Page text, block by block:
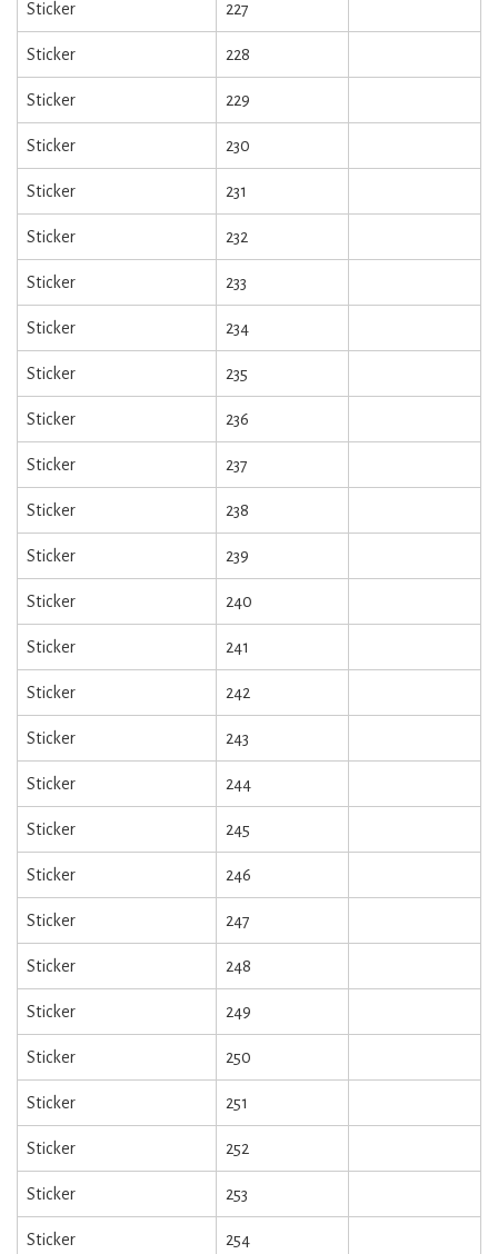
Sticker 227
Sticker 228
Sticker 229
Sticker 230
Sticker 231
Sticker 232
Sticker 233
Sticker 234
Sticker 235
Sticker 236
Sticker 237
Sticker 238
Sticker 239
Sticker 240
Sticker 241
Sticker 242
Sticker 243
Sticker 244
Sticker 245
Sticker 246
Sticker 247
Sticker 248
Sticker 249
Sticker 250
Sticker 251
Sticker 252
Sticker 253
Sticker 254